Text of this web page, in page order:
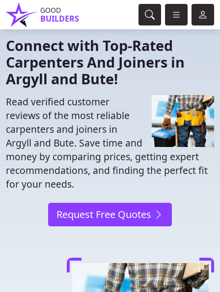
GOOD
BUILDERS
Connect with Top-Rated
Carpenters And Joiners in
Argyll and Bute!
Read verified customer
reviews of the most reliable
carpenters and joiners in
Argyll and Bute. Save time and
money by comparing prices, getting expert
recommendations, and finding the perfect fit
for your needs.
Request Free Quotes